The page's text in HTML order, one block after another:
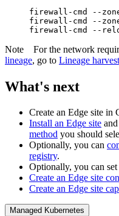
firewall-cmd --
firewall-cmd --
firewall-cmd --
Note For the network
lineage, go to Lineage
What's next
Create an Edge site in
Install an Edge site
method you should
Optionally, you can
registry.
Optionally, you can set
Create an Edge site
Create an Edge site
Managed Kubernetes